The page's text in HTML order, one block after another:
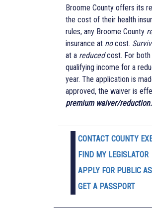
Broome County offers its
the cost of their health
rules, any Broome County
insurance at nocost.
at a reducedcost. For both
qualifying income for a
year. The application is
approved, the waiver is
premium waiver/reduction.
CONTACT COUNTY
FIND MY LEGISLATOR
APPLY FOR PUBLIC
GET A PASSPORT